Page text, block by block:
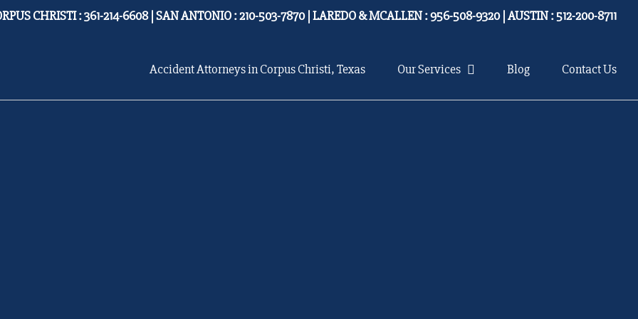
CHRISTI : 361-214-6608 | SAN ANTONIO : 210-503-7870 | LAREDO & MCALLEN : 956-508-9320 | AUSTIN : 512-200-8711
Accident Attorneys in Corpus Christi, Texas Our Services Blog Contact Us